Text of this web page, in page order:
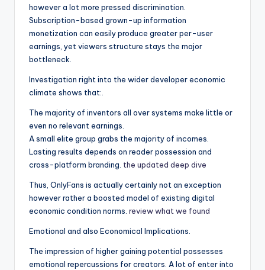
however a lot more pressed discrimination.
Subscription-based grown-up information
monetization can easily produce greater per-user
earnings, yet viewers structure stays the major
bottleneck.
Investigation right into the wider developer economic
climate shows that:.
The majority of inventors all over systems make little or
even no relevant earnings.
A small elite group grabs the majority of incomes.
Lasting results depends on reader possession and
cross-platform branding. the updated deep dive
Thus, OnlyFans is actually certainly not an exception
however rather a boosted model of existing digital
economic condition norms. review what we found
Emotional and also Economical Implications.
The impression of higher gaining potential possesses
emotional repercussions for creators. A lot of enter into